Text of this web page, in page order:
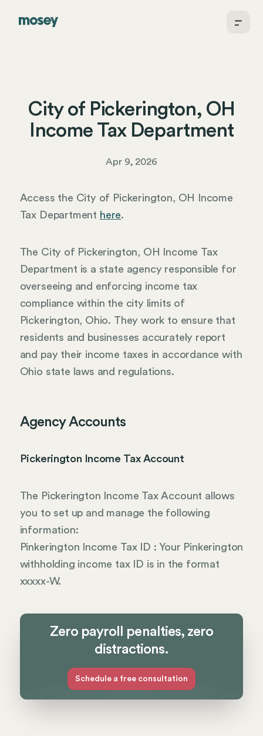
City of Pickerington, OH
Income Tax Department
Apr 9, 2026
Access the City of Pickerington, OH Income
Tax Department here.
The City of Pickerington, OH Income Tax
Department is a state agency responsible for
overseeing and enforcing income tax
compliance within the city limits of
Pickerington, Ohio. They work to ensure that
residents and businesses accurately report
and pay their income taxes in accordance with
Ohio state laws and regulations.
Agency Accounts
Pickerington Income Tax Account
The Pickerington Income Tax Account allows
you to set up and manage the following
information:
Pinkerington Income Tax ID : Your Pinkerington
withholding income tax ID is in the format
xxxxx-W.
Zero payroll penalties, zero
distractions.
Schedule a free consultation